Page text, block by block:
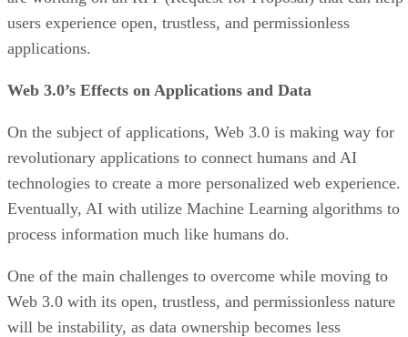
users experience open, trustless, and permissionless
applications.
Web 3.0’s Effects on Applications and Data
On the subject of applications, Web 3.0 is making way for
revolutionary applications to connect humans and AI
technologies to create a more personalized web experience.
Eventually, AI with utilize Machine Learning algorithms to
process information much like humans do.
One of the main challenges to overcome while moving to
Web 3.0 with its open, trustless, and permissionless nature
will be instability, as data ownership becomes less